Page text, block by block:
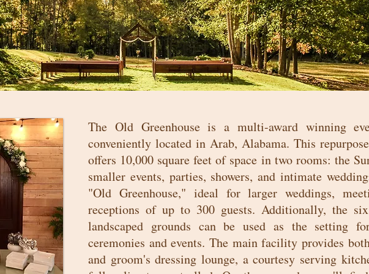
The Old Greenhouse is a multi-award winning
conveniently located in Arab, Alabama. This
offers 10,000 square feet of space in two rooms: the
smaller events, parties, showers, and intimate
"Old Greenhouse," ideal for larger weddings,
receptions of up to 300 guests. Additionally, the
landscaped grounds can be used as the setting
ceremonies and events. The main facility provides
and groom's dressing lounge, a courtesy serving